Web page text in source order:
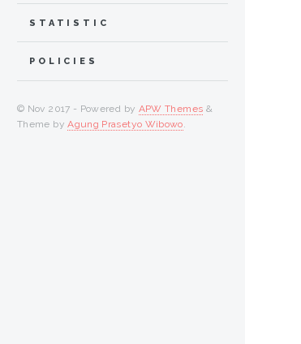
STATISTIC
POLICIES
© Nov 2017 - Powered by APW Themes &
Theme byAgung Prasetyo Wibowo.